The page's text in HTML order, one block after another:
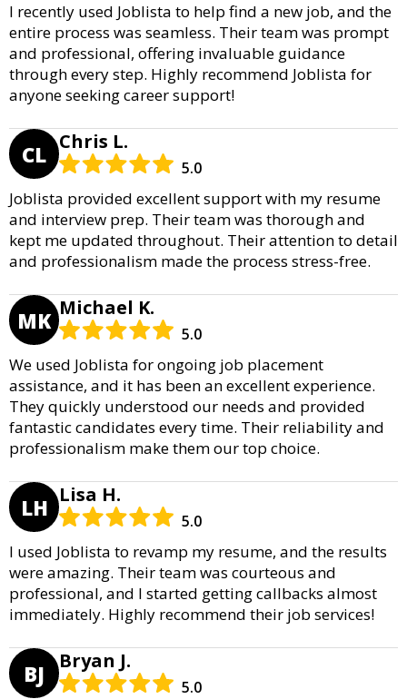
I recently used Joblista to help find a new job, and the
entire process was seamless. Their team was prompt
and professional, offering invaluable guidance
through every step. Highly recommend Joblista for
anyone seeking career support!
CL Chris L.
5.0
Joblista provided excellent support with my resume
and interview prep. Their team was thorough and
kept me updated throughout. Their attention to detail
and professionalism made the process stress-free.
MK Michael K.
5.0
We used Joblista for ongoing job placement
assistance, and it has been an excellent experience.
They quickly understood our needs and provided
fantastic candidates every time. Their reliability and
professionalism make them our top choice.
LH Lisa H.
5.0
I used Joblista to revamp my resume, and the results
were amazing. Their team was courteous and
professional, and I started getting callbacks almost
immediately. Highly recommend their job services!
BJ Bryan J.
5.0